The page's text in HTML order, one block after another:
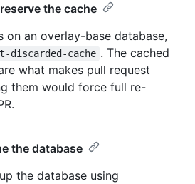
the cache
on an overlay-base database,
discarded-cache . The cached
what makes pull request
them would force full re-
the database
the database using